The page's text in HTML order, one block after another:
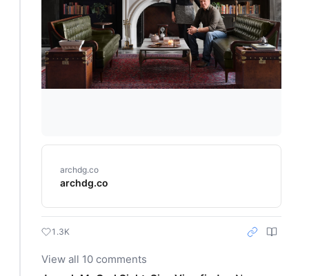
archdg.co
archdg.co
1.3K
View all 10 comments